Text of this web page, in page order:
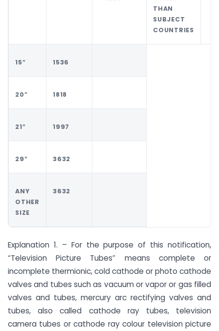
THAN
SUBJECT
COUNTRIES
15″ 1536
20″ 1818
21″ 1997
29″ 3632
ANY
OTHER
SIZE
3632
Explanation 1. – For the purpose of this notification,
“Television Picture Tubes” means complete or
incomplete thermionic, cold cathode or photo cathode
valves and tubes such as vacuum or vapor or gas filled
valves and tubes, mercury arc rectifying valves and
tubes, also called cathode ray tubes, television
camera tubes or cathode ray colour television picture